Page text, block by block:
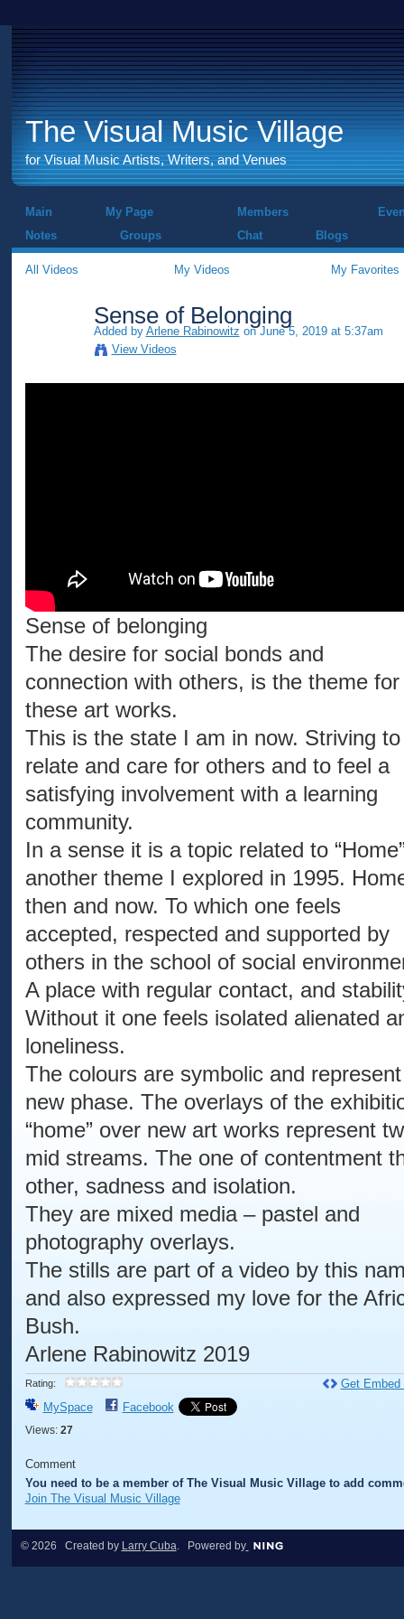
The Visual Music Village
for Visual Music Artists, Writers, and Venues
Main My Page Members
Notes
Groups Chat Blogs
All Videos My Videos My Favorites
Sense of Belonging
Added by Arlene Rabinowitz on June 5, 2019 at 5:37am
View Videos
Sense of belonging
The desire for social bonds and
connection with others, is the theme for
these art works.
This is the state I am in now. Striving to
relate and care for others and to feel a
satisfying involvement with a learning
community.
In a sense it is a topic related to
another theme I explored in 1995.
then and now. To which one feels
accepted, respected and supported by
others in the school of social
A place with regular contact, and
Without it one feels isolated alienated
loneliness.
The colours are symbolic and
new phase. The overlays of the
“home” over new art works represent
mid streams. The one of contentment
other, sadness and isolation.
They are mixed media – pastel and
photography overlays.
The stills are part of a video by this
and also expressed my love for the
Bush.
Arlene Rabinowitz 2019
Rating:
MySpace Facebook
Views: 27
Get Embed
Comment
You need to be a member of The Visual Music Village to add
Join The Visual Music Village
© 2026 Created by Larry Cuba. Powered by